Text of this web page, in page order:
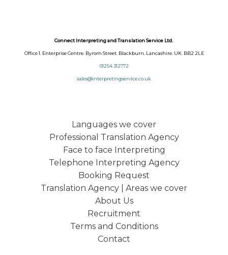
Connect Interpreting and Translation Service Ltd.
Office 1. Enterprise Centre. Byrom Street. Blackburn. Lancashire. UK. BB2 2LE
01254 312772
sales@interpretingservice.co.uk
Languages we cover
Professional Translation Agency
Face to face Interpreting
Telephone Interpreting Agency
Booking Request
Translation Agency | Areas we cover
About Us
Recruitment
Terms and Conditions
Contact